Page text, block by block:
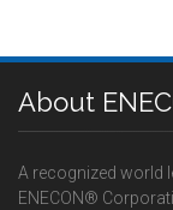
About
A recognized world
ENECON®